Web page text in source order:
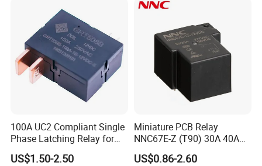
100A UC2 Compliant Single
Phase Latching Relay for
Smart Energy Meters
US$1.50-2.50
Miniature PCB Relay
NNC67E-Z (T90) 30A 40A
4/5 Pins
US$0.86-2.60